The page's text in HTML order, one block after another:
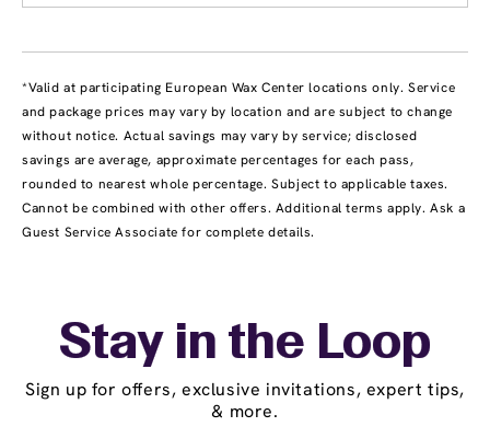
*Valid at participating European Wax Center locations only. Service
and package prices may vary by location and are subject to change
without notice. Actual savings may vary by service; disclosed
savings are average, approximate percentages for each pass,
rounded to nearest whole percentage. Subject to applicable taxes.
Cannot be combined with other offers. Additional terms apply. Ask a
Guest Service Associate for complete details.
Stay in the Loop
Sign up for offers, exclusive invitations, expert tips,
& more.